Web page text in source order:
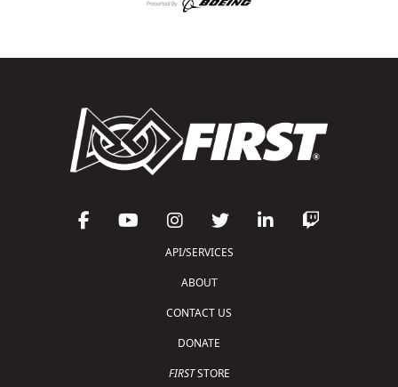
API/SERVICES
ABOUT
CONTACT US
DONATE
FIRSTSTORE